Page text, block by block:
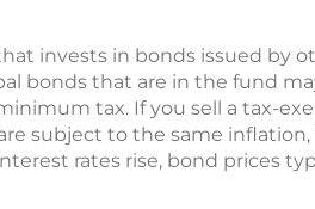
invests in bonds issued by
bonds that are in the fund
tax. If you sell a tax-
subject to the same
rates rise, bond prices